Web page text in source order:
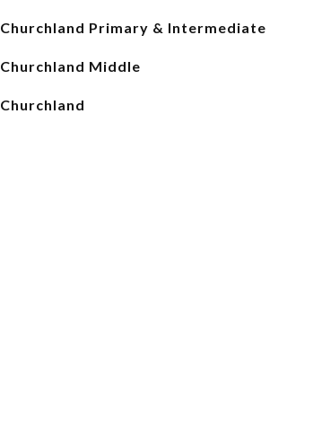
Churchland Primary & Intermediate
Churchland Middle
Churchland